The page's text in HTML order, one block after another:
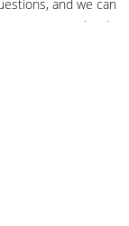
and we can
ring sizes and pick